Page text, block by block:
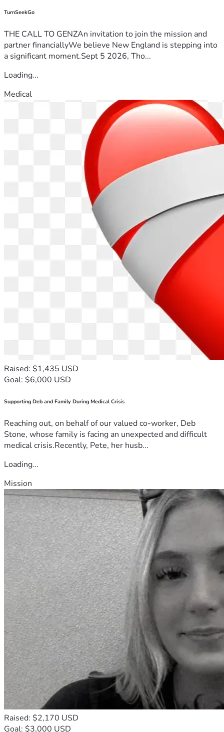
TurnSeekGo
THE CALL TO GENZAn invitation to join the mission and
partner financiallyWe believe New England is stepping into
a significant moment.Sept 5 2026, Tho...
Loading...
Medical
Raised: $1,435 USD
Goal: $6,000 USD
Supporting Deb and Family During Medical Crisis
Reaching out, on behalf of our valued co-worker, Deb
Stone, whose family is facing an unexpected and difficult
medical crisis.Recently, Pete, her husb...
Loading...
Mission
Raised: $2,170 USD
Goal: $3,000 USD